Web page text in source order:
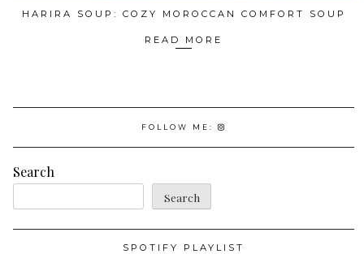
HARIRA SOUP: COZY MOROCCAN COMFORT SOUP
READ MORE
FOLLOW ME:
Search
Search
SPOTIFY PLAYLIST